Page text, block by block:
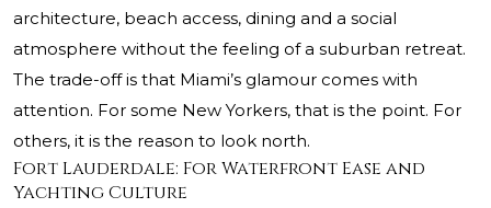
architecture, beach access, dining and a social
atmosphere without the feeling of a suburban retreat.
The trade-off is that Miami’s glamour comes with
attention. For some New Yorkers, that is the point. For
others, it is the reason to look north.
Fort Lauderdale: For Waterfront Ease and
Yachting Culture